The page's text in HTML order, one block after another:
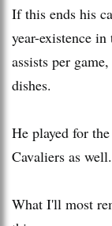
If this ends his
year-existence
assists per
dishes.
He played for
Cavaliers as well.
What I'll most